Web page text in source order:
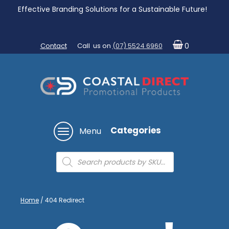
Effective Branding Solutions for a Sustainable Future!
Contact Call us on (07) 5524 6960 0
Menu Categories
Products
search
Home / 404 Redirect